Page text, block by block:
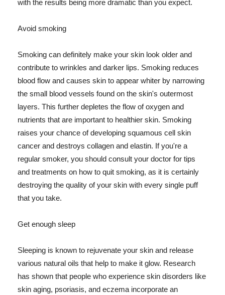
with the results being more dramatic than you expect.
Avoid smoking
Smoking can definitely make your skin look older and
contribute to wrinkles and darker lips. Smoking reduces
blood flow and causes skin to appear whiter by narrowing
the small blood vessels found on the skin's outermost
layers. This further depletes the flow of oxygen and
nutrients that are important to healthier skin. Smoking
raises your chance of developing squamous cell skin
cancer and destroys collagen and elastin. If you're a
regular smoker, you should consult your doctor for tips
and treatments on how to quit smoking, as it is certainly
destroying the quality of your skin with every single puff
that you take.
Get enough sleep
Sleeping is known to rejuvenate your skin and release
various natural oils that help to make it glow. Research
has shown that people who experience skin disorders like
skin aging, psoriasis, and eczema incorporate an